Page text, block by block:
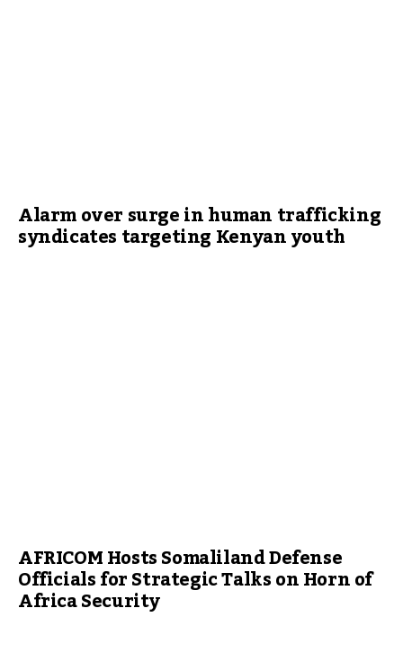
Alarm over surge in human trafficking
syndicates targeting Kenyan youth
AFRICOM Hosts Somaliland Defense
Officials for Strategic Talks on Horn of
Africa Security